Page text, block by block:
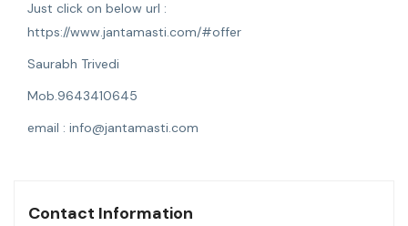
Just click on below url :
https://www.jantamasti.com/#offer
Saurabh Trivedi
Mob.9643410645
email : info@jantamasti.com
Contact Information